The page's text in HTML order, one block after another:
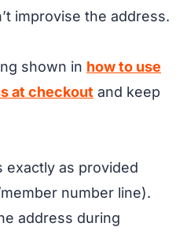
improvise the address.
shown in how to use
at checkout and keep
exactly as provided
number line).
address during